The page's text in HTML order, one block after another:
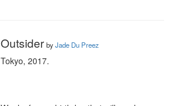
Outsider byJade Du Preez
Tokyo, 2017.